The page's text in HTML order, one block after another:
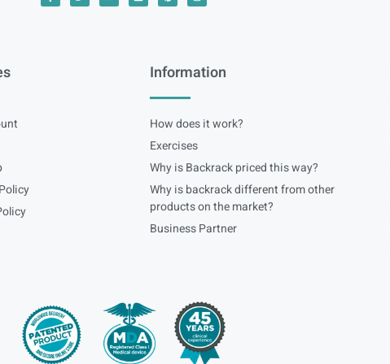
Information
How does it work?
Exercises
Why is Backrack priced this way?
Why is backrack different from other
products on the market?
Business Partner